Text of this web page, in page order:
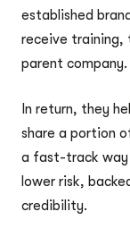
established
receive training,
parent company.
In return, they
share a portion
a fast-track
lower risk,
credibility.